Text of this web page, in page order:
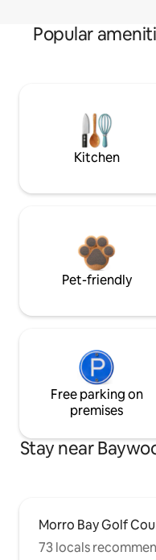
Popular
Kitchen
Pet-friendly
Free parking on
premises
Stay near
Morro Bay Golf
73 locals